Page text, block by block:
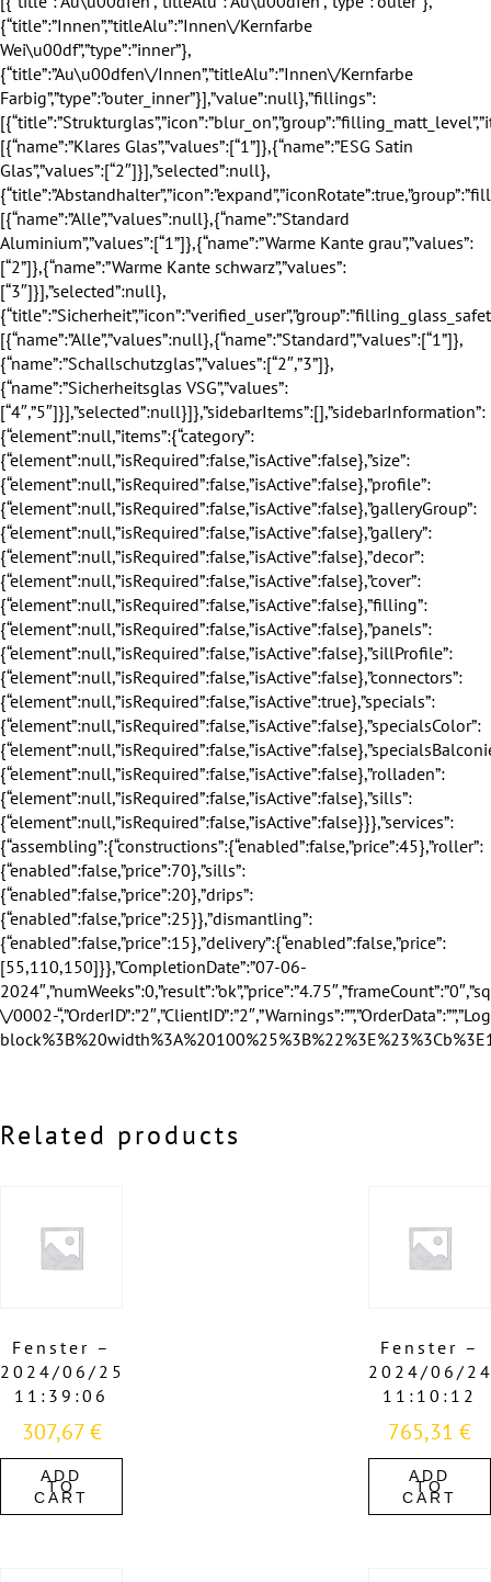
Related products
Fenster –
2024/06/25
11:39:06
307,67€
ADD
TO
CART
Fenster –
2024/06/
11:10:12
765,31 €
ADD
TO
CART